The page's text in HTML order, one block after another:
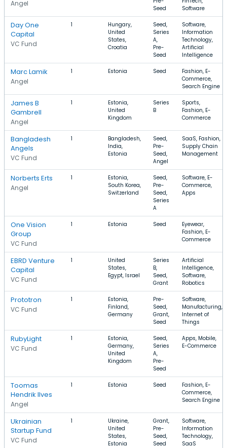
Angel
Seed
Software
Day One
Capital
VC Fund
1
Hungary,
United
States,
Croatia
Seed,
Series
A,
Pre-
Seed
Software,
Information
Technology,
Artificial
Intelligence
Marc Lamik
Angel
1 Estonia Seed
Fashion, E-
Commerce,
Search Engine
James B
Gambrell
Angel
1
Estonia,
United
Kingdom
Series
B
Sports,
Fashion, E-
Commerce
Bangladesh
Angels
VC Fund
1
Bangladesh,
India,
Estonia
Seed,
Pre-
Seed,
Angel
SaaS, Fashion,
Supply Chain
Management
Norberts Erts
Angel
1
Estonia,
South Korea,
Switzerland
Seed,
Pre-
Seed,
Series
A
Software, E-
Commerce,
Apps
One Vision
Group
VC Fund
1 Estonia Seed
Eyewear,
Fashion, E-
Commerce
EBRD Venture
Capital
VC Fund
1
United
States,
Egypt, Israel
Series
B,
Seed,
Grant
Artificial
Intelligence,
Software,
Robotics
Prototron
VC Fund
1
Estonia,
Finland,
Germany
Pre-
Seed,
Grant,
Seed
Software,
Manufacturing,
Internet of
Things
RubyLight
VC Fund
1
Estonia,
Germany,
United
Kingdom
Seed,
Series
A,
Pre-
Seed
Apps, Mobile,
E-Commerce
Toomas
Hendrik Ilves
Angel
1 Estonia Seed
Fashion, E-
Commerce,
Search Engine
Ukrainian
Startup Fund
VC Fund
1
Ukraine,
United
States,
Estonia
Grant,
Pre-
Seed,
Seed
Software,
Information
Technology,
SaaS